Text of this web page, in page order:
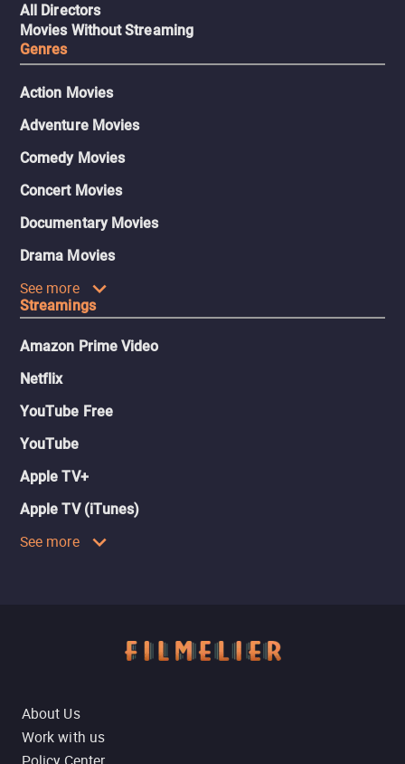
All Directors
Movies Without Streaming
Genres
Action Movies
Adventure Movies
Comedy Movies
Concert Movies
Documentary Movies
Drama Movies
See more
Streamings
Amazon Prime Video
Netflix
YouTube Free
YouTube
Apple TV+
Apple TV (iTunes)
See more
About Us
Work with us